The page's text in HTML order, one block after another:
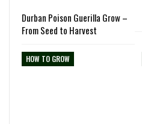
Durban Poison Guerilla Grow –
From Seed to Harvest
HOW TO GROW